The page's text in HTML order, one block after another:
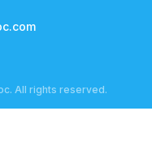
All rights reserved.